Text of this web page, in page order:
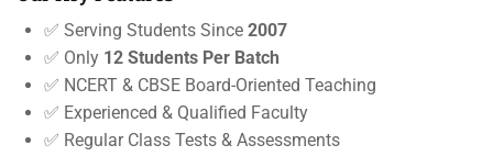
✅ Serving Students Since 2007
✅ Only 12 Students Per Batch
✅ NCERT & CBSE Board-Oriented Teaching
✅ Experienced & Qualified Faculty
✅ Regular Class Tests & Assessments